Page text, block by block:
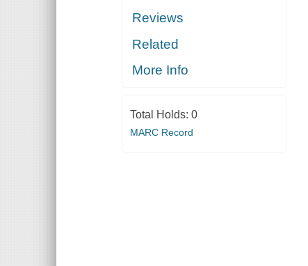
Reviews
Related
More Info
Total Holds: 0
MARC Record